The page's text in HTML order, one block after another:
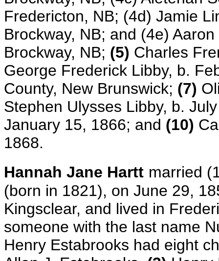
Fredericton, NB; (4d) Jamie
Brockway, NB; and (4e)
Brockway, NB; (5) Charles
George Frederick Libby, b.
County, New Brunswick; (7)
Stephen Ulysses Libby, b.
January 15, 1866; and (10)
1868.
Hannah Jane Hartt married
(born in 1821), on June 29,
Kingsclear, and lived in
someone with the last name
Henry Estabrooks had eight